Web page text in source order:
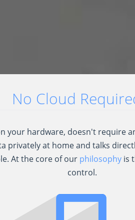
No Cloud
your hardware, doesn't require
privately at home and talks
At the core of our philosophyis
control.